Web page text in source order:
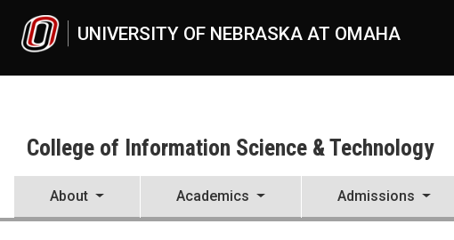
UNIVERSITY OF NEBRASKA AT OMAHA
College of Information Science & Technology
About Academics Admissions